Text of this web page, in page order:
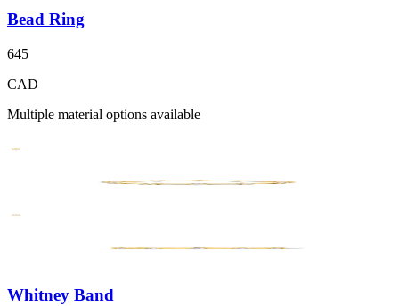
Bead Ring
645
CAD
Multiple material options available
Whitney Band